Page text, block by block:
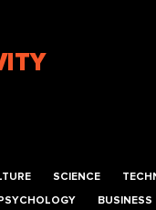
SCIENCE
PSYCHOLOGY BUSINESS